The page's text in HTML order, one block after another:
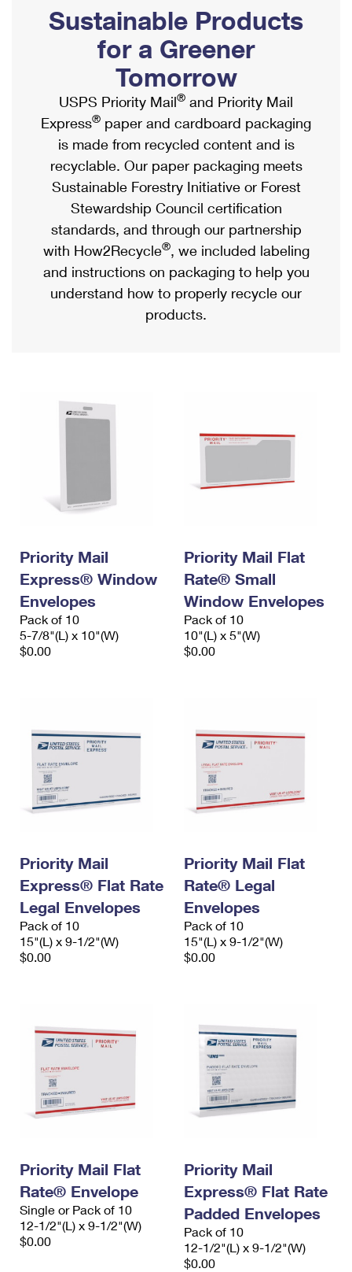
Ship to USPS Smart Locker
Label Broker
Custom Mail, Cards, & Envelopes
Postage Prices
Mail & Shipping Services
Priority Mail Express
Priority Mail
USPS Ground Advantage
First-Class Mail
Military & Diplomatic Mail
Filing a Claim
Mailbox Guidelines
Mail for the Deceased
Political Mail
Promotions & Incentives
Informed Delivery Marketing
USPS Connect
eCommerce
Local
Postage Options
Verifying Postage
Returns Services
Shipping Internationally Online
International Insurance & Extra Services
Completing Customs Forms
Military & Diplomatic Mail
Passports
Comparing International Shipping
Services
Priority Mail Express International
Priority Mail International
Sustainable Products
for a Greener
Tomorrow
USPS Priority Mail® and Priority Mail
Express® paper and cardboard packaging
is made from recycled content and is
recyclable. Our paper packaging meets
Sustainable Forestry Initiative or Forest
Stewardship Council certification
standards, and through our partnership
with How2Recycle®, we included labeling
and instructions on packaging to help you
understand how to properly recycle our
products.
Priority Mail
Express® Window
Envelopes
Pack of 10
5-7/8"(L) x 10"(W)
$0.00
Priority Mail Flat
Rate® Small
Window Envelopes
Pack of 10
10"(L) x 5"(W)
$0.00
Priority Mail
Express® Flat Rate
Legal Envelopes
Pack of 10
15"(L) x 9-1/2"(W)
$0.00
Priority Mail Flat
Rate® Legal
Envelopes
Pack of 10
15"(L) x 9-1/2"(W)
$0.00
Priority Mail Flat
Rate® Envelope
Single or Pack of 10
12-1/2"(L) x 9-1/2"(W)
$0.00
Priority Mail
Express® Flat Rate
Padded Envelopes
Pack of 10
12-1/2"(L) x 9-1/2"(W)
$0.00